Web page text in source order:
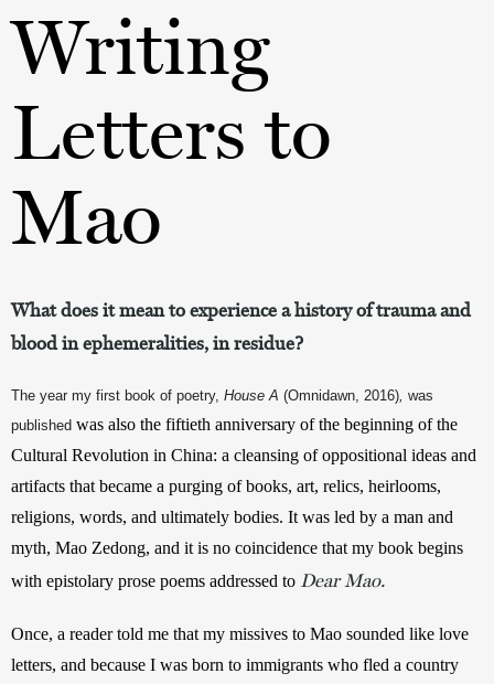
Writing
Letters to
Mao
What does it mean to experience a history of trauma and
blood in ephemeralities, in residue?
The year my first book of poetry, House A (Omnidawn, 2016) was
published was also the fiftieth anniversary of the beginning of the
Cultural Revolution in China: a cleansing of oppositional ideas and
artifacts that became a purging of books, art, relics, heirlooms,
religions, words, and ultimately bodies. It was led by a man and
myth, Mao Zedong, and it is no coincidence that my book begins
with epistolary prose poems addressed to Dear Mao.
Once, a reader told me that my missives to Mao sounded like love
letters, and because I was born to immigrants who fled a country